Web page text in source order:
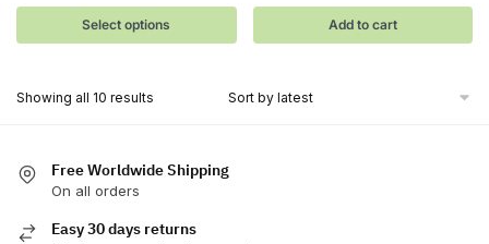
was:
$392.00.
is:
$157.00.
Select options
variants.
The
may
on
product
Add to cart
Showing all 10 results
Free Worldwide Shipping
On all orders
Easy 30 days returns